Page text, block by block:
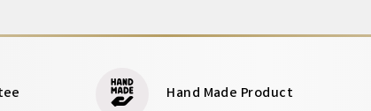
Hand Made Product